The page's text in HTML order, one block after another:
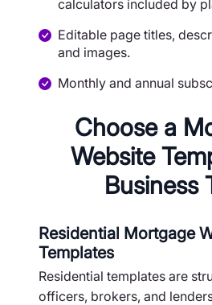
calculators included by
Editable page titles,
and images.
Monthly and annual
Choose a
Website
Business
Residential Mortgage
Templates
Residential templates are
officers, brokers, and